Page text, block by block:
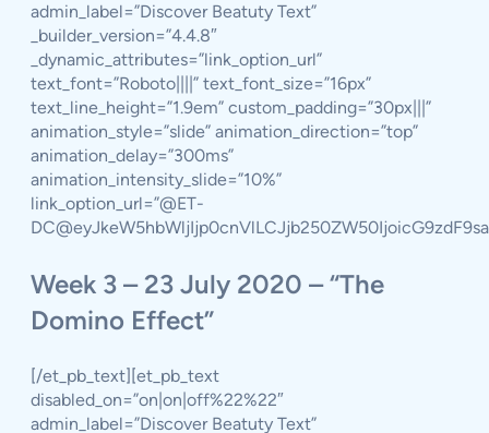
admin_label=”Discover Beatuty Text”
_builder_version=”4.4.8″
_dynamic_attributes=”link_option_url”
text_font=”Roboto||||” text_font_size=”16px”
text_line_height=”1.9em” custom_padding=”30px|||”
animation_style=”slide” animation_direction=”top”
animation_delay=”300ms”
animation_intensity_slide=”10%”
link_option_url=”@ET-
Week 3 – 23 July 2020 – “The
Domino Effect”
[/et_pb_text][et_pb_text
disabled_on=”on|on|off%22%22″
admin_label=”Discover Beatuty Text”